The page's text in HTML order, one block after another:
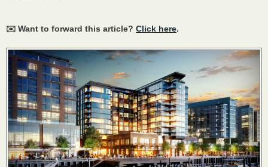
✉️ Want to forward this article? Click here.